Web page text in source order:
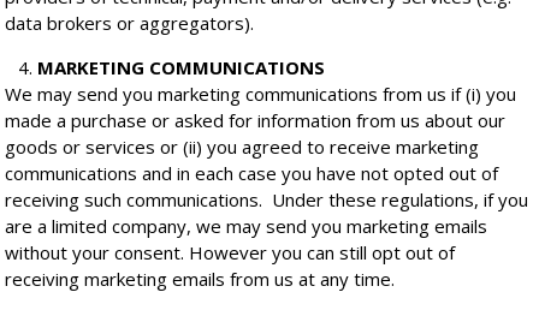
data brokers or aggregators).
MARKETING COMMUNICATIONS
We may send you marketing communications from us if (i) you
made a purchase or asked for information from us about our
goods or services or (ii) you agreed to receive marketing
communications and in each case you have not opted out of
receiving such communications. Under these regulations, if you
are a limited company, we may send you marketing emails
without your consent. However you can still opt out of
receiving marketing emails from us at any time.